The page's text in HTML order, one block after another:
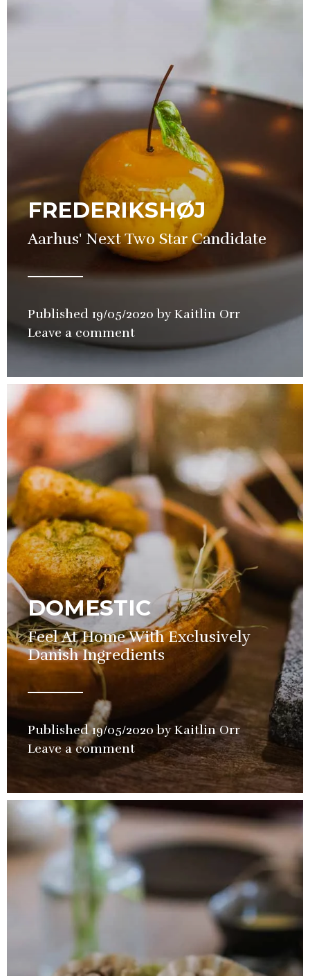
FREDERIKSHØJ
Aarhus' Next Two Star Candidate
Published 19/05/2020 byKaitlin Orr
Restaurant
Leave a comment
DOMESTIC
Feel At Home With Exclusively
Danish Ingredients
Published19/05/2020 byKaitlin Orr in
Restaurant
Leave a comment